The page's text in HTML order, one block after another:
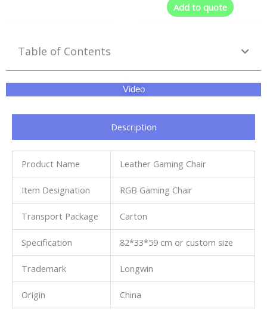
Add to quote
Table of Contents
Video
Description
Product Name Leather Gaming Chair
Item Designation RGB Gaming Chair
Transport Package Carton
Specification 82*33*59 cm or custom size
Trademark Longwin
Origin China